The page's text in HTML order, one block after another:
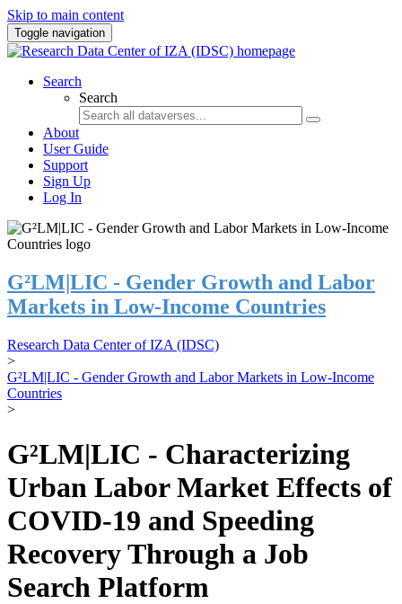
Skip to main content
Toggle navigation
Search
Search
About
User Guide
Support
Sign Up
Log In
G²LM|LIC - Gender Growth and Labor
Markets in Low-Income Countries
Research Data Center of IZA (IDSC)
>
G²LM|LIC - Gender Growth and Labor Markets in Low-Income
Countries
>
G²LM|LIC - Characterizing
Urban Labor Market Effects of
COVID-19 and Speeding
Recovery Through a Job
Search Platform